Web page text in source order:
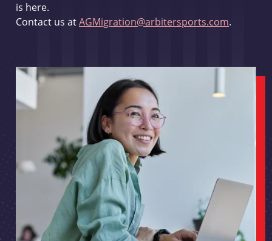
is here.
Contact us atAGMigration@arbitersports.com.